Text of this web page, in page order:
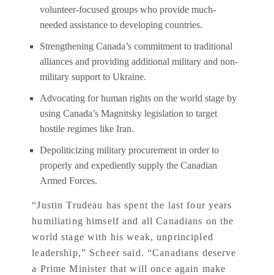
volunteer-focused groups who provide much-
needed assistance to developing countries.
Strengthening Canada’s commitment to traditional
alliances and providing additional military and non-
military support to Ukraine.
Advocating for human rights on the world stage by
using Canada’s Magnitsky legislation to target
hostile regimes like Iran.
Depoliticizing military procurement in order to
properly and expediently supply the Canadian
Armed Forces.
“Justin Trudeau has spent the last four years
humiliating himself and all Canadians on the
world stage with his weak, unprincipled
leadership,” Scheer said. “Canadians deserve
a Prime Minister that will once again make